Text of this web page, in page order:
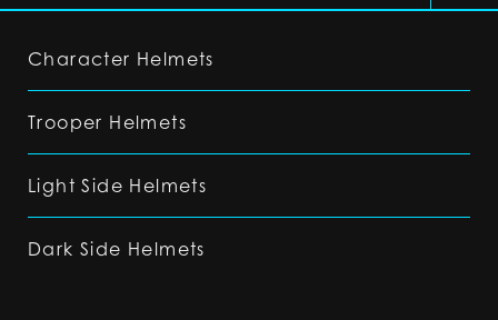
Character Helmets
Trooper Helmets
Light Side Helmets
Dark Side Helmets